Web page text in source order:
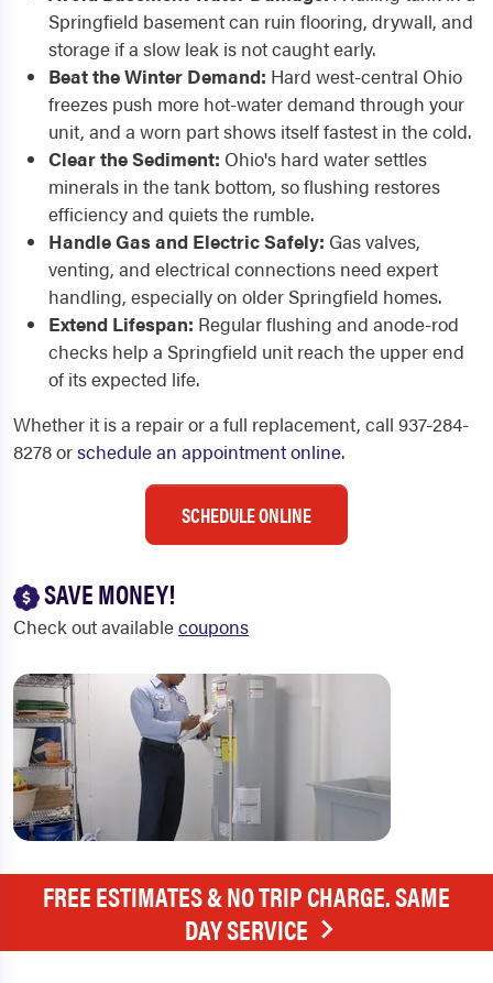
Springfield basement can ruin flooring, drywall, and
storage if a slow leak is not caught early.
Beat the Winter Demand: Hard west-central Ohio
freezes push more hot-water demand through your
unit, and a worn part shows itself fastest in the cold.
Clear the Sediment: Ohio's hard water settles
minerals in the tank bottom, so flushing restores
efficiency and quiets the rumble.
Handle Gas and Electric Safely: Gas valves,
venting, and electrical connections need expert
handling, especially on older Springfield homes.
Extend Lifespan: Regular flushing and anode-rod
checks help a Springfield unit reach the upper end
of its expected life.
Whether it is a repair or a full replacement, call 937-284-
8278 orschedule an appointment online.
SCHEDULE ONLINE
SAVE MONEY!
Check out availablecoupons
FREE ESTIMATES & NO TRIP CHARGE. SAME
DAY SERVICE